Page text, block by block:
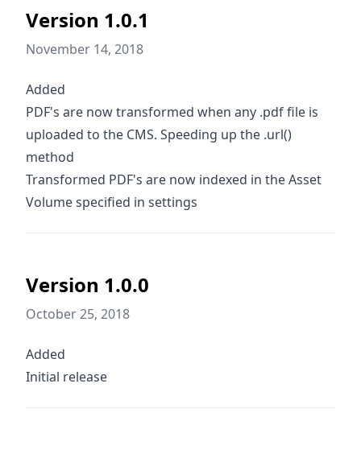
Version 1.0.1
November 14, 2018
Added
PDF's are now transformed when any .pdf file is
uploaded to the CMS. Speeding up the .url()
method
Transformed PDF's are now indexed in the Asset
Volume specified in settings
Version 1.0.0
October 25, 2018
Added
Initial release